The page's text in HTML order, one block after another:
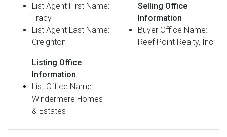
List Agent First Name:
Tracy
List Agent Last Name:
Creighton
Listing Office
Information
List Office Name:
Windermere Homes
& Estates
Selling Office
Information
Buyer Office Name:
Reef Point Realty, Inc